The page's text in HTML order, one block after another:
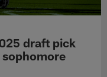
draft pick